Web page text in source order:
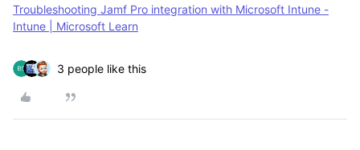
Troubleshooting Jamf Pro integration with Microsoft Intune -
Intune | Microsoft Learn
3 people like this